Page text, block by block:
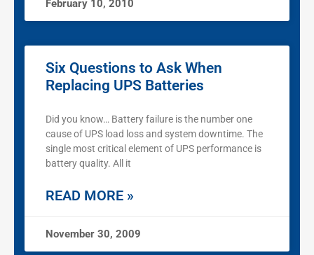
February 10, 2010
Six Questions to Ask When
Replacing UPS Batteries
Did you know… Battery failure is the number one
cause of UPS load loss and system downtime. The
single most critical element of UPS performance is
battery quality. All it
READ MORE »
November 30, 2009